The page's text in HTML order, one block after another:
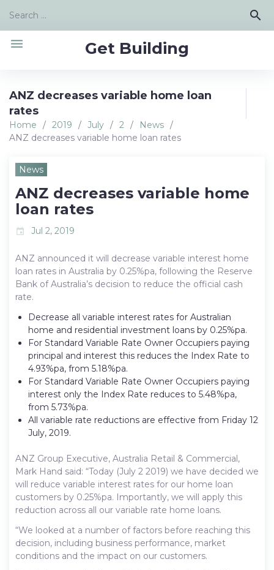
content
Search
search
Get Building
menu
ANZ decreases variable home loan
rates
Home / 2019 / July / 2 / News /
ANZ decreases variable home loan rates
News
ANZ decreases variable home
loan rates
event Jul 2, 2019
ANZ announced it will decrease variable interest home
loan rates in Australia by 0.25%pa, following the Reserve
Bank of Australia’s decision to reduce the official cash
rate.
Decrease all variable interest rates for Australian
home and residential investment loans by 0.25%pa.
For Standard Variable Rate Owner Occupiers paying
principal and interest this reduces the Index Rate to
4.93%pa, from 5.18%pa.
For Standard Variable Rate Owner Occupiers paying
interest only the Index Rate reduces to 5.48%pa,
from 5.73%pa.
All variable rate reductions are effective from Friday 12
July, 2019.
ANZ Group Executive, Australia Retail & Commercial,
Mark Hand said: “Today (July 2 2019) we have decided we
will reduce variable interest rates for our home loan
customers by 0.25%pa. Importantly, we will apply this
reduction across all our variable rate home loans.
“We looked at a number of factors before reaching this
decision, including business performance, market
conditions and the impact on our customers.